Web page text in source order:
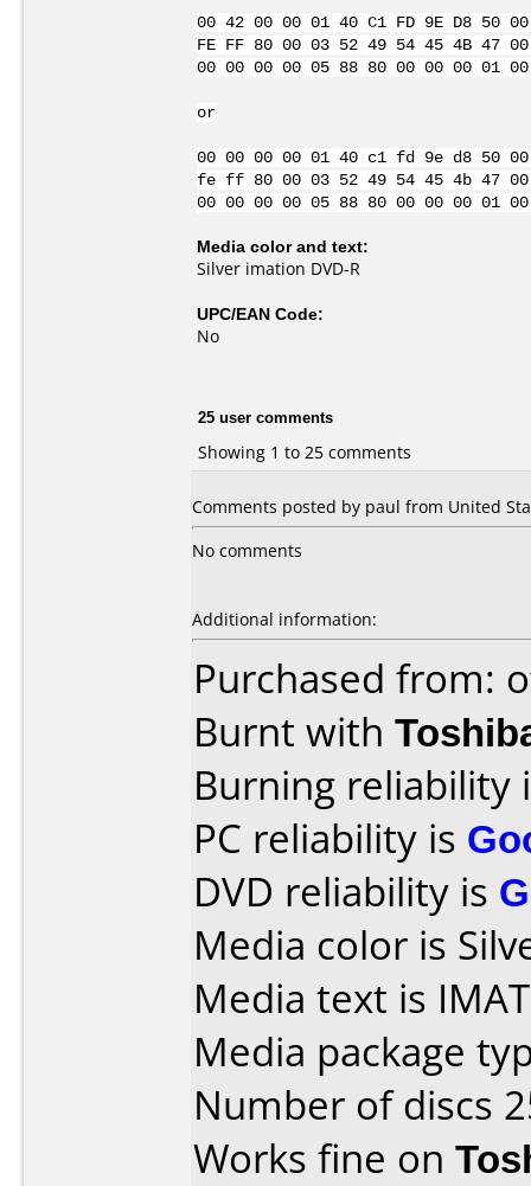
00 42 00 00 01 40 C1 FD 9E D8 50
FE FF 80 00 03 52 49 54 45 4B 47
00 00 00 00 05 88 80 00 00 00
or
00 00 00 00 01 40 c1 fd 9e d8 50
fe ff 80 00 03 52 49 54 45 4b 47
00 00 00 00 05 88 80 00 00 00
Media color and text:
Silver imation DVD-R
UPC/EAN Code:
No
25 user comments
Showing 1 to 25 comments
Comments posted by paul from United
No comments
Additional information:
Purchased from:
Burnt with
Burning reliability
PC reliability is
DVD reliability is
Media color is
Media text is
Media package
Number of discs
Works fine on